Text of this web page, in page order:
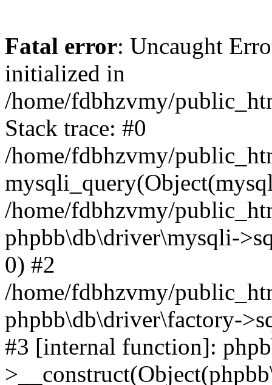
Fatal error: Uncaught
initialized in
/home/fdbhzvmy/
Stack trace: #0
/home/fdbhzvmy/
/home/fdbhzvmy/
phpbb\db\driver\mysqli-
0) #2
/home/fdbhzvmy/
phpbb\db\driver\factory-
#3 [internal function]: